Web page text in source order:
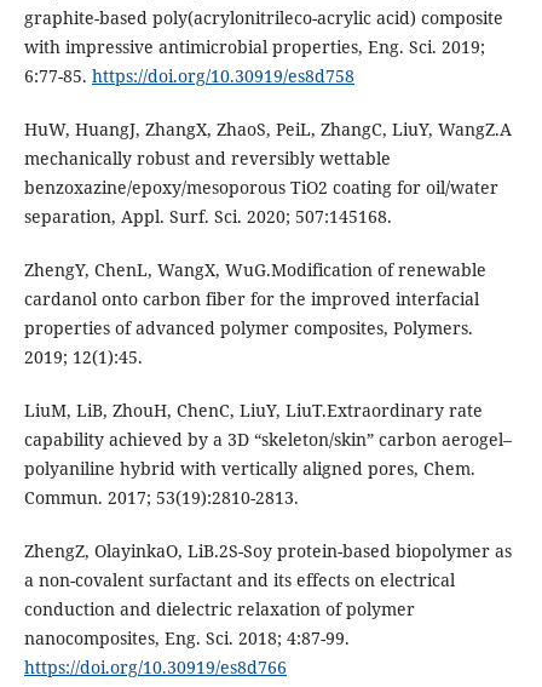
graphite-based poly(acrylonitrileco-acrylic acid) composite
with impressive antimicrobial properties, Eng. Sci. 2019;
6:77-85. https://doi.org/10.30919/es8d758
HuW, HuangJ, ZhangX, ZhaoS, PeiL, ZhangC, LiuY, WangZ.A
mechanically robust and reversibly wettable
benzoxazine/epoxy/mesoporous TiO2 coating for oil/water
separation, Appl. Surf. Sci. 2020; 507:145168.
ZhengY, ChenL, WangX, WuG.Modification of renewable
cardanol onto carbon fiber for the improved interfacial
properties of advanced polymer composites, Polymers.
2019; 12(1):45.
LiuM, LiB, ZhouH, ChenC, LiuY, LiuT.Extraordinary rate
capability achieved by a 3D “skeleton/skin” carbon aerogel–
polyaniline hybrid with vertically aligned pores, Chem.
Commun. 2017; 53(19):2810-2813.
ZhengZ, OlayinkaO, LiB.2S-Soy protein-based biopolymer as
a non-covalent surfactant and its effects on electrical
conduction and dielectric relaxation of polymer
nanocomposites, Eng. Sci. 2018; 4:87-99.
https://doi.org/10.30919/es8d766